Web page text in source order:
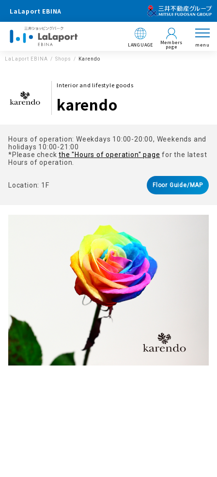
LaLaport EBINA
LANGUAGE Members
page menu
LaLaport EBINA Shops Karendo
Interior and lifestyle goods
karendo
Hours of operation: Weekdays 10:00-20:00, Weekends and
holidays 10:00-21:00
*Please checkthe "Hours of operation" page for the latest
Hours of operation.
Location: 1F Floor Guide/MAP